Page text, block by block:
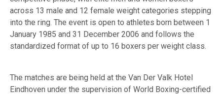
across 13 male and 12 female weight categories stepping
into the ring. The event is open to athletes born between 1
January 1985 and 31 December 2006 and follows the
standardized format of up to 16 boxers per weight class.
The matches are being held at the Van Der Valk Hotel
Eindhoven under the supervision of World Boxing-certified